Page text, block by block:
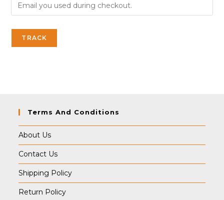
TRACK
Terms And Conditions
About Us
Contact Us
Shipping Policy
Return Policy